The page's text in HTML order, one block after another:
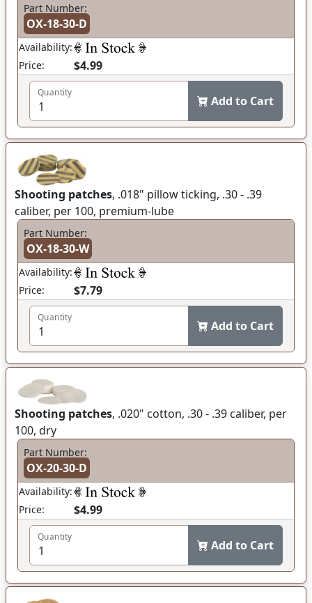
Part Number:
OX-18-30-D
Availability:
Price:
$4.99
Quantity
Add to Cart
Shooting patches, .018" pillow ticking, .30 - .39
caliber, per 100, premium-lube
Part Number:
OX-18-30-W
Availability:
Price:
$7.79
Quantity
Add to Cart
Shooting patches, .020" cotton, .30 - .39 caliber, per
100, dry
Part Number:
OX-20-30-D
Availability:
Price:
$4.99
Quantity
Add to Cart